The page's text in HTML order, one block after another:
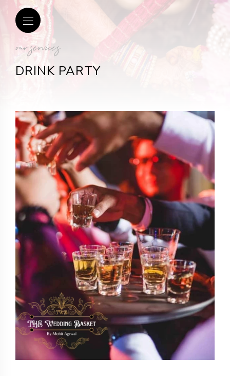
our services
DRINK PARTY